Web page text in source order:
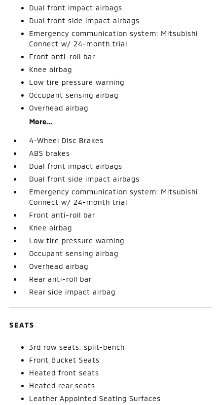
Dual front impact airbags
Dual front side impact airbags
Emergency communication system: Mitsubishi
Connect w/ 24-month trial
Front anti-roll bar
Knee airbag
Low tire pressure warning
Occupant sensing airbag
Overhead airbag
More...
4-Wheel Disc Brakes
ABS brakes
Dual front impact airbags
Dual front side impact airbags
Emergency communication system: Mitsubishi
Connect w/ 24-month trial
Front anti-roll bar
Knee airbag
Low tire pressure warning
Occupant sensing airbag
Overhead airbag
Rear anti-roll bar
Rear side impact airbag
SEATS
3rd row seats: split-bench
Front Bucket Seats
Heated front seats
Heated rear seats
Leather Appointed Seating Surfaces